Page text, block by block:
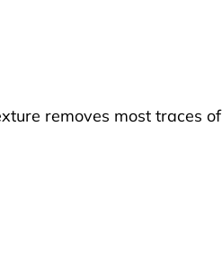
removes most traces of